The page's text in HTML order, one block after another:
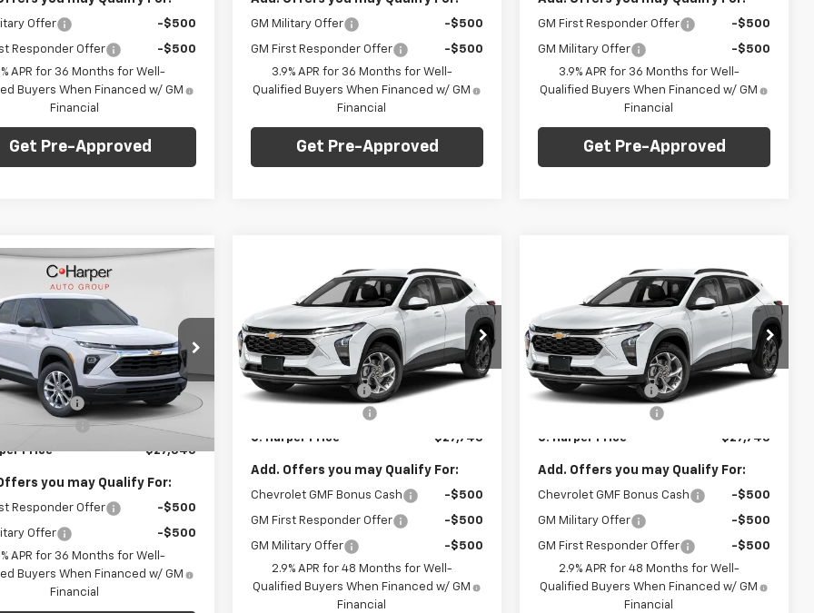
Offer -$500
Responder Offer
-$500
APR for 36 Months for Well-
Buyers When Financed w/ GM
Financial
Get Pre-Approved
GM Military Offer -$500
GM First Responder Offer
-$500
3.9% APR for 36 Months for Well-
Qualified Buyers When Financed w/ GM
Financial
Get Pre-Approved
GM First Responder Offer -$500
GM Military Offer
-$500
3.9% APR for 36 Months for Well-
Qualified Buyers When Financed w/ GM
Financial
Get Pre-Approved
Chevrolet
LS
Drop
Chevrolet East
Stock:E10270
1TV56
Int.
Window Sticker
C. HARPER PRICE
Less
$28,130
Discount
-$1,275
Fee
Price $27,345
you may Qualify For:
Responder Offer -$500
Offer
-$500
APR for 36 Months for Well-
Buyers When Financed w/ GM
Financial
Vehicle
Chevrolet
2RS
Price Drop
C. Harper Chevrolet East
VIN:KL77LJEP4TC214474Stock:E10374
Model:1TU58
C HARPER
SAVINGS
$27,745
C. HARPER PRICE
Less
MSRP: $28,030
C. Harper Discount
-$775
C. Harper Price $27,745
Add. Offers you may Qualify For:
Chevrolet GMF Bonus Cash -$500
GM First Responder Offer -$500
GM Military Offer
-$500
2.9% APR for 48 Months for Well-
Qualified Buyers When Financed w/ GM
Financial
Chevrolet
2RS
Price Drop
C. Harper Chevrolet East
VIN:KL77LJEP5TC214726Stock:E10376
Model:1TU58
C HARPER
SAVINGS
$27,745
C. HARPER PRICE
Less
MSRP: $28,030
C. Harper Discount
-$775
C. Harper Price $27,745
Add. Offers you may Qualify For:
Chevrolet GMF Bonus Cash -$500
GM Military Offer -$500
GM First Responder Offer
-$500
2.9% APR for 48 Months for Well-
Qualified Buyers When Financed w/ GM
Financial